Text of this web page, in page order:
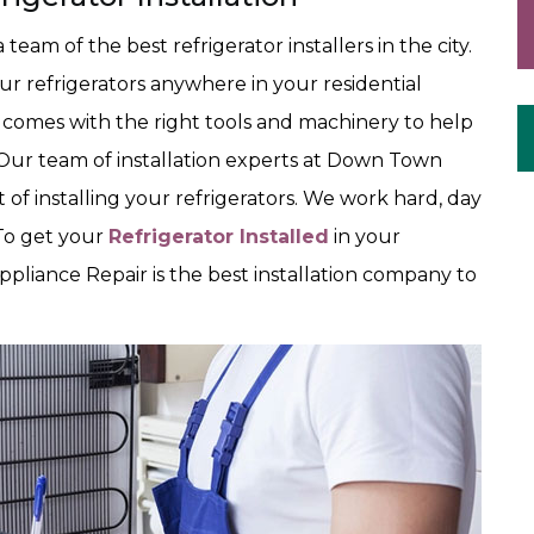
of the best refrigerator installers in the city.
refrigerators anywhere in your residential
with the right tools and machinery to help
team of installation experts at Down Town
installing your refrigerators. We work hard, day
get your Refrigerator Installed in your
Repair is the best installation company to